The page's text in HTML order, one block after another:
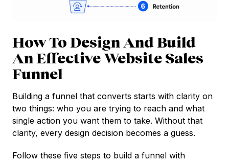
How To Design And Build
An Effective Website Sales
Funnel
Building a funnel that converts starts with clarity on
two things: who you are trying to reach and what
single action you want them to take. Without that
clarity, every design decision becomes a guess.
Follow these five steps to build a funnel with